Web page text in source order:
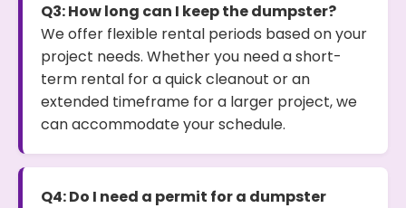
Q3: How long can I keep the dumpster?
We offer flexible rental periods based on your
project needs. Whether you need a short-
term rental for a quick cleanout or an
extended timeframe for a larger project, we
can accommodate your schedule.
Q4: Do I need a permit for a dumpster